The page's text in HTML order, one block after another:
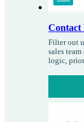
Contact
Filter out
sales
logic,